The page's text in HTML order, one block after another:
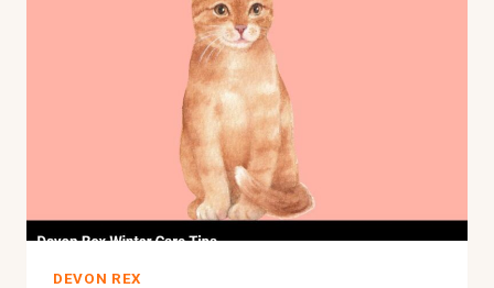
CAT
ADORABLE
CAT
GIFTS
DEVON REX